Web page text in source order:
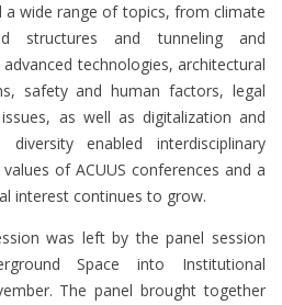
a wide range of topics, from climate
structures and tunneling and
technologies, architectural
safety and human factors, legal
as well as digitalization and
enabled interdisciplinary
of ACUUS conferences and a
interest continues to grow.
was left by the panel session
Space into Institutional
The panel brought together